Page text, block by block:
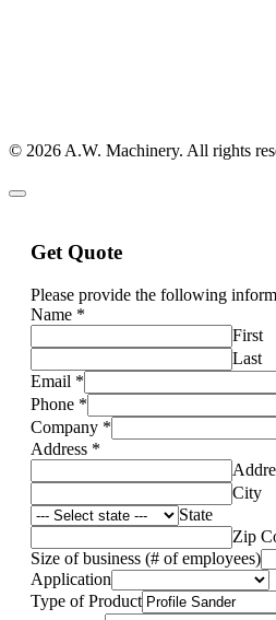
© 2026 A.W. Machinery. All rights
Get Quote
Please provide the following
Name *
First
Last
Email *
Phone *
Company *
Address *
City
State
Zip
Size of business (# of employees)
Application
Type of Product